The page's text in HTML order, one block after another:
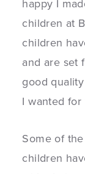
happy I
children at
children
and are set
good
I wanted for
Some of
children